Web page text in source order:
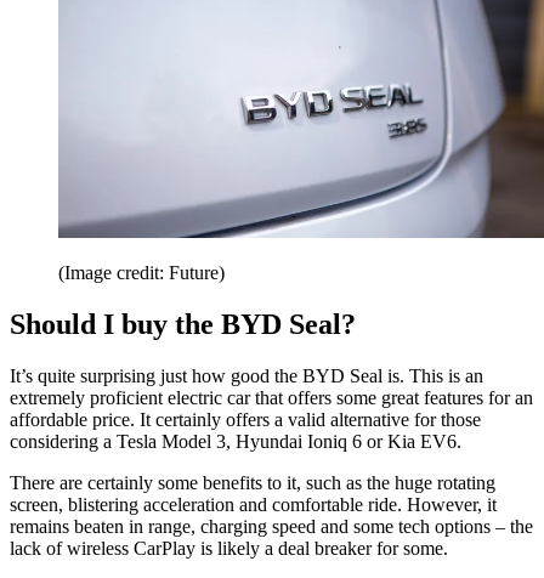
(Image credit: Future)
Should I buy the BYD Seal?
It’s quite surprising just how good the BYD Seal is. This is an
extremely proficient electric car that offers some great features for an
affordable price. It certainly offers a valid alternative for those
considering a Tesla Model 3, Hyundai Ioniq 6 or Kia EV6.
There are certainly some benefits to it, such as the huge rotating
screen, blistering acceleration and comfortable ride. However, it
remains beaten in range, charging speed and some tech options – the
lack of wireless CarPlay is likely a deal breaker for some.